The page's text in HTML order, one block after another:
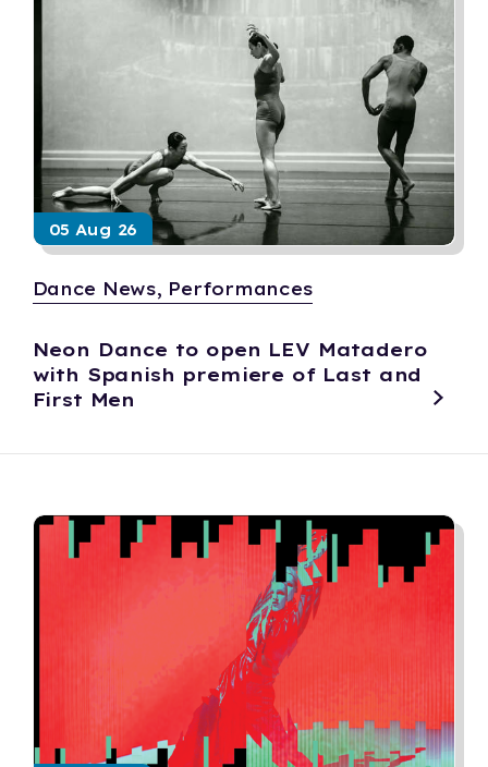
05 Aug 26
Dance News, Performances
Neon Dance to open LEV Matadero
with Spanish premiere of Last and
First Men